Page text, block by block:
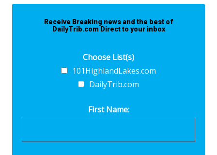
Receive Breaking news and the best of
DailyTrib.com Direct to your inbox
Choose List(s)
101HighlandLakes.com
DailyTrib.com
First Name: